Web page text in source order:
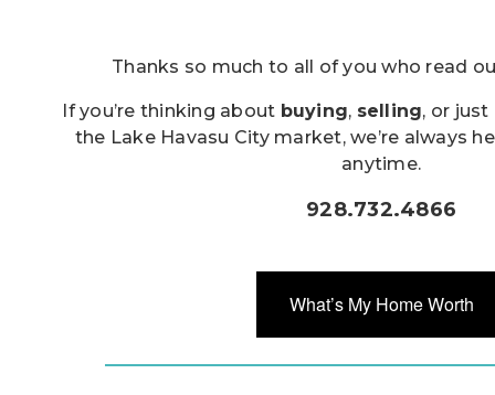
Thanks so much to all of you who read
If you’re thinking about buying, selling, or
the Lake Havasu City market, we’re always
anytime.
928.732.4866
What’s My Home Worth